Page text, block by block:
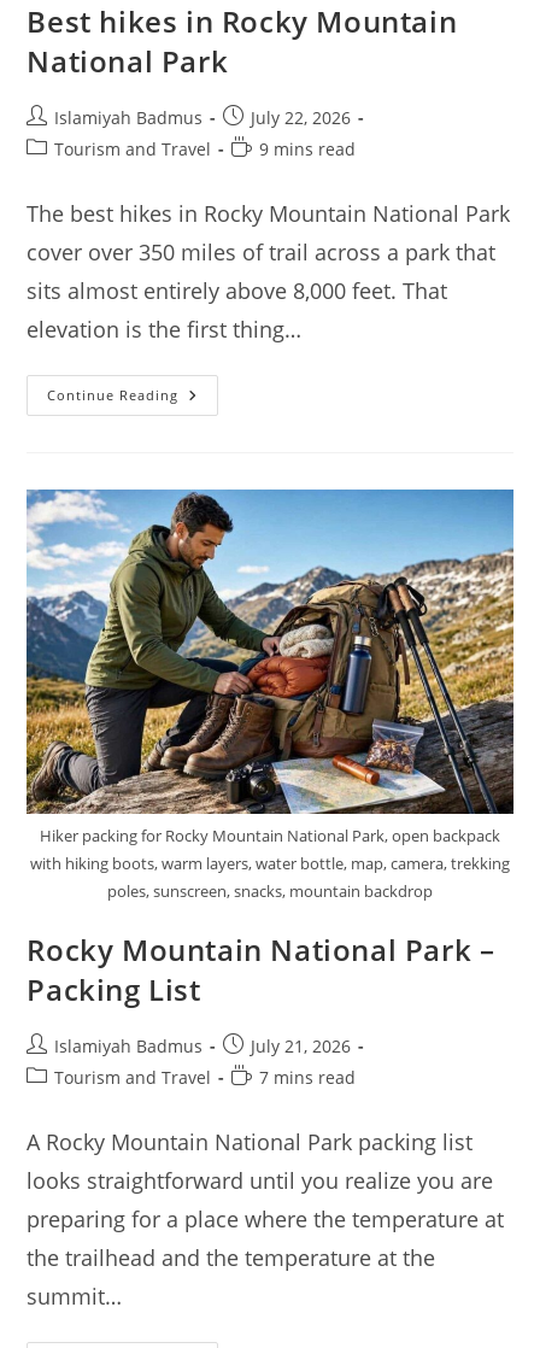
Best hikes in Rocky Mountain
National Park
Post
author:
Islamiyah Badmus
Post
published:
July 22, 2026
PostTourism and Travel
Reading
9 mins read
The best hikes in Rocky Mountain National Park
cover over 350 miles of trail across a park that
sits almost entirely above 8,000 feet. That
elevation is the first thing…
Continue Reading Best
Hikes
Park
Hiker packing for Rocky Mountain National Park, open backpack
with hiking boots, warm layers, water bottle, map, camera, trekking
poles, sunscreen, snacks, mountain backdrop
Rocky Mountain National Park –
Packing List
Post
author:
Islamiyah Badmus
Post
published:
July 21, 2026
PostTourism and Travel
Reading
7 mins read
A Rocky Mountain National Park packing list
looks straightforward until you realize you are
preparing for a place where the temperature at
the trailhead and the temperature at the
summit…